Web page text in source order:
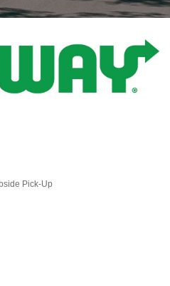
Pick-Up